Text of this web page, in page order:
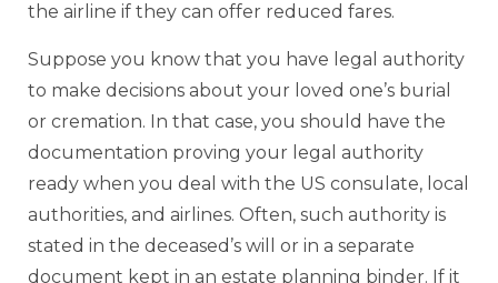
the airline if they can offer reduced fares.
Suppose you know that you have legal authority
to make decisions about your loved one’s burial
or cremation. In that case, you should have the
documentation proving your legal authority
ready when you deal with the US consulate, local
authorities, and airlines. Often, such authority is
stated in the deceased’s will or in a separate
document kept in an estate planning binder. If it